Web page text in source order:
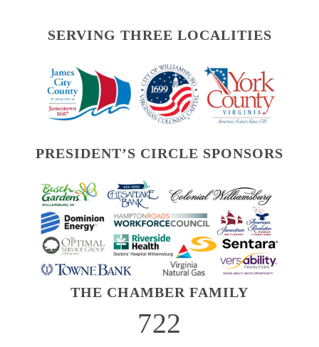
SERVING THREE LOCALITIES
PRESIDENT’S CIRCLE SPONSORS
THE CHAMBER FAMILY
722